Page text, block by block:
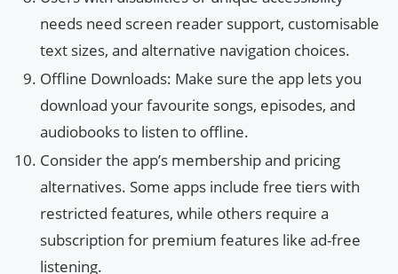
needs need screen reader support, customisable
text sizes, and alternative navigation choices.
Offline Downloads: Make sure the app lets you
download your favourite songs, episodes, and
audiobooks to listen to offline.
Consider the app’s membership and pricing
alternatives. Some apps include free tiers with
restricted features, while others require a
subscription for premium features like ad-free
listening.